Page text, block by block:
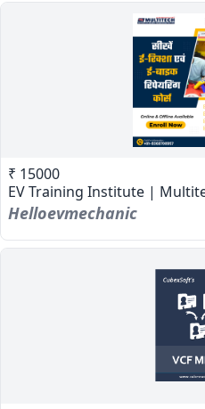
₹ 15000
EV Training Institute |
Helloevmechanic